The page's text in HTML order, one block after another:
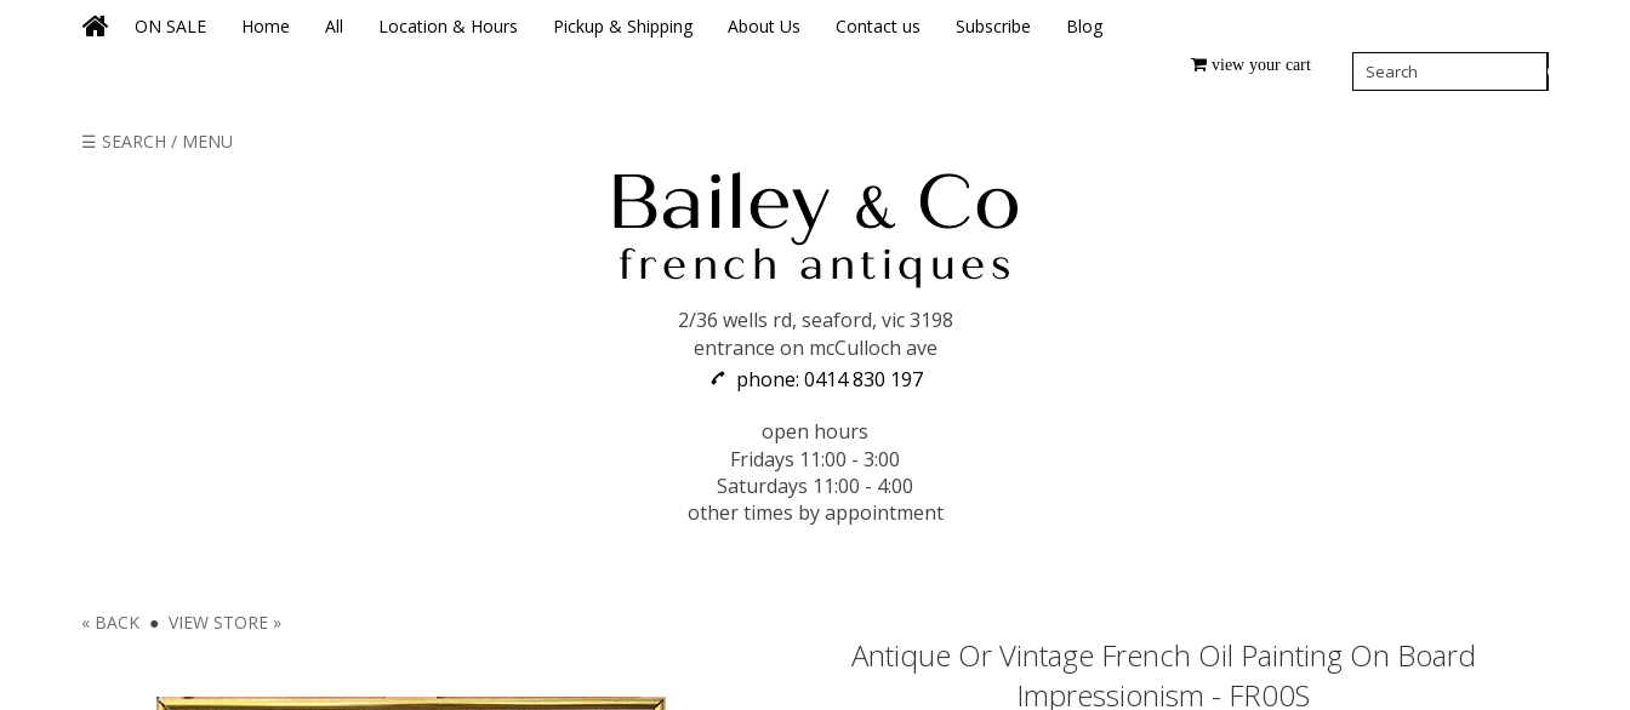
ON SALE Home All Location & Hours Pickup & Shipping About Us Contact us Subscribe Blog
view your cart
☰ SEARCH / MENU
2/36 wells rd, seaford, vic 3198
entrance on mcCulloch ave
phone: 0414 830 197
open hours
Fridays 11:00 - 3:00
Saturdays 11:00 - 4:00
other times by appointment
« BACK ●VIEW STORE »
Antique Or Vintage French Oil Painting On Board
Impressionism - FR00S